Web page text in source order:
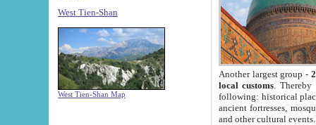
West Tien-Shan
West Tien-Shan Map
Another largest group -
local customs. Thereby
following: historical
ancient fortresses,
and other cultural events.